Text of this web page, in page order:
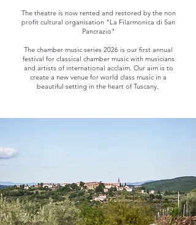
The theatre is now rented and restored by the non
profit cultural organisation "La Filarmonica di San
Pancrazio"
The chamber music series 2026 is our first annual
festival for classical chamber music with musicians
and artists of international acclaim. Our aim is to
create a new venue for world class music in a
beautiful setting in the heart of Tuscany.